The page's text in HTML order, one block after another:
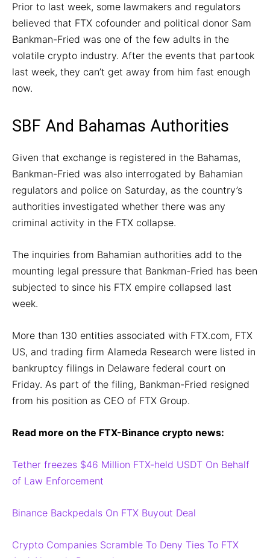
Prior to last week, some lawmakers and regulators
believed that FTX cofounder and political donor Sam
Bankman-Fried was one of the few adults in the
volatile crypto industry. After the events that partook
last week, they can’t get away from him fast enough
now.
SBF And Bahamas Authorities
Given that exchange is registered in the Bahamas,
Bankman-Fried was also interrogated by Bahamian
regulators and police on Saturday, as the country’s
authorities investigated whether there was any
criminal activity in the FTX collapse.
The inquiries from Bahamian authorities add to the
mounting legal pressure that Bankman-Fried has been
subjected to since his FTX empire collapsed last
week.
More than 130 entities associated with FTX.com, FTX
US, and trading firm Alameda Research were listed in
bankruptcy filings in Delaware federal court on
Friday. As part of the filing, Bankman-Fried resigned
from his position as CEO of FTX Group.
Read more on the FTX-Binance crypto news:
Tether freezes $46 Million FTX-held USDT On Behalf
of Law Enforcement
Binance Backpedals On FTX Buyout Deal
Crypto Companies Scramble To Deny Ties To FTX